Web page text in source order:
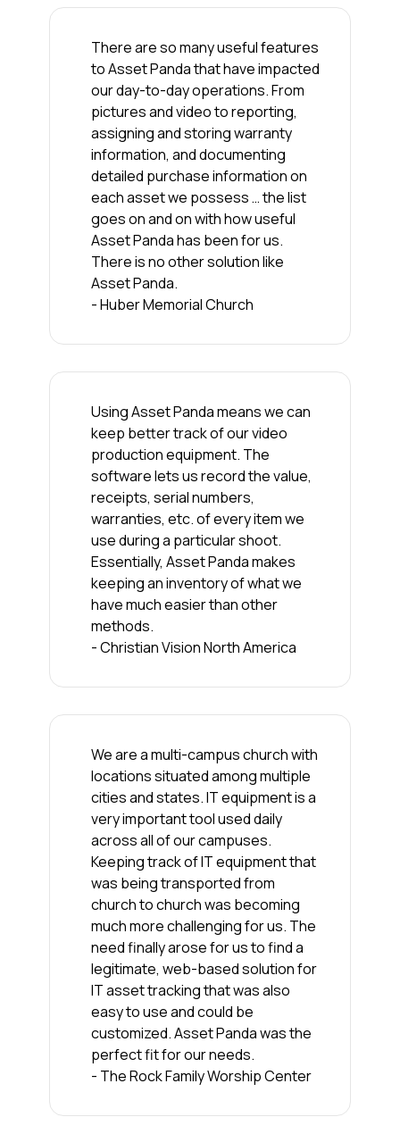
There are so many useful features
to Asset Panda that have impacted
our day-to-day operations. From
pictures and video to reporting,
assigning and storing warranty
information, and documenting
detailed purchase information on
each asset we possess … the list
goes on and on with how useful
Asset Panda has been for us.
There is no other solution like
Asset Panda.
- Huber Memorial Church
Using Asset Panda means we can
keep better track of our video
production equipment. The
software lets us record the value,
receipts, serial numbers,
warranties, etc. of every item we
use during a particular shoot.
Essentially, Asset Panda makes
keeping an inventory of what we
have much easier than other
methods.
- Christian Vision North America
We are a multi-campus church with
locations situated among multiple
cities and states. IT equipment is a
very important tool used daily
across all of our campuses.
Keeping track of IT equipment that
was being transported from
church to church was becoming
much more challenging for us. The
need finally arose for us to find a
legitimate, web-based solution for
IT asset tracking that was also
easy to use and could be
customized. Asset Panda was the
perfect fit for our needs.
- The Rock Family Worship Center